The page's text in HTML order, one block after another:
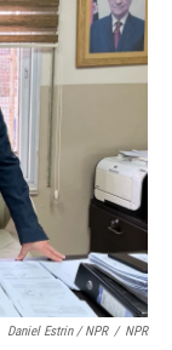
Daniel Estrin / NPR / NPR